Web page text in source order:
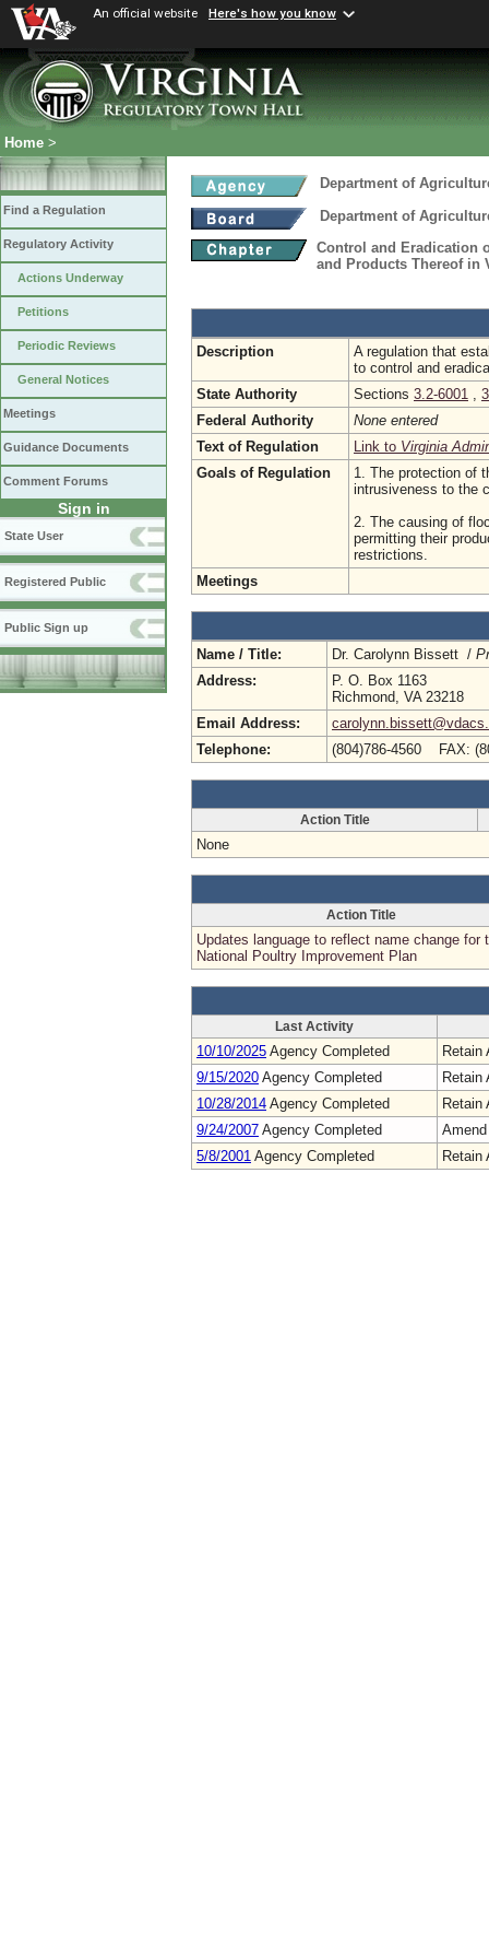
An official website Here's how you know
Home >
Find a Regulation
Regulatory Activity
Actions Underway
Petitions
Periodic Reviews
General Notices
Meetings
Guidance Documents
Comment Forums
Sign in
State User
Registered Public
Public Sign up
Department of
Department of
Control and Eradication
and Products Thereof in
Description
A regulation that
to control and
State Authority
Sections 3.2-6001 ,
Federal Authority
None entered
Text of Regulation
Link to Virginia
Goals of Regulation
1. The protection of
intrusiveness to the
2. The causing of
permitting their
restrictions.
Meetings
Name / Title: Dr. Carolynn Bissett /
Address:
P. O. Box 1163
Richmond, VA 23218
Email Address:
Telephone:
(804)786-4560 FAX:
Action Title
None
Action Title
Updates language to reflect name change for
National Poultry Improvement Plan
Last Activity
10/10/2025 Agency Completed
Retain
9/15/2020 Agency Completed
Retain
10/28/2014 Agency Completed
Retain
9/24/2007 Agency Completed
Amend
5/8/2001 Agency Completed Retain